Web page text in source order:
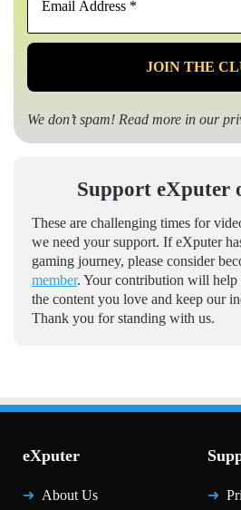
*
We don’t spam! Read more in our
Support eXputer
These are challenging times for
we need your support. If eXputer
gaming journey, please consider
member. Your contribution will help
the content you love and keep our
Thank you for standing with us.
eXputer
About Us